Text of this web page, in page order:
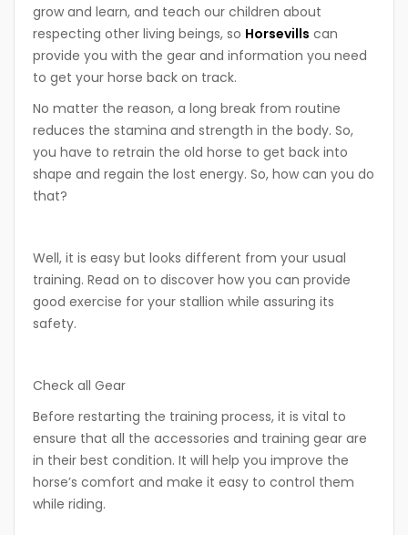
grow and learn, and teach our children about
respecting other living beings, so Horsevills can
provide you with the gear and information you need
to get your horse back on track.
No matter the reason, a long break from routine
reduces the stamina and strength in the body. So,
you have to retrain the old horse to get back into
shape and regain the lost energy. So, how can you do
that?
Well, it is easy but looks different from your usual
training. Read on to discover how you can provide
good exercise for your stallion while assuring its
safety.
Check all Gear
Before restarting the training process, it is vital to
ensure that all the accessories and training gear are
in their best condition. It will help you improve the
horse’s comfort and make it easy to control them
while riding.